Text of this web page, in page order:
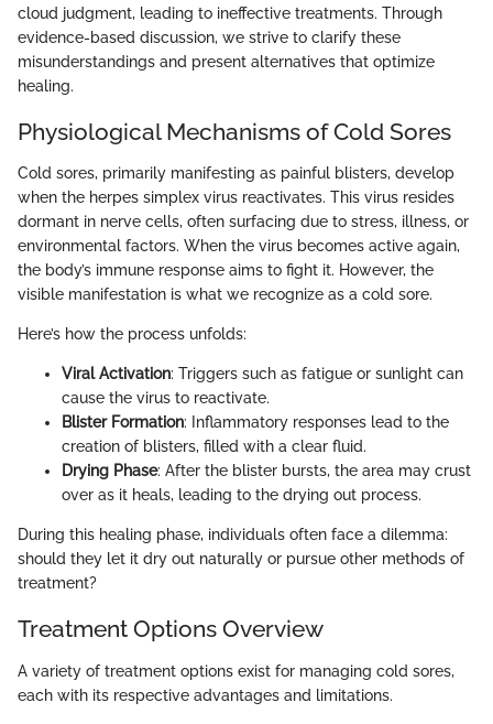
cloud judgment, leading to ineffective treatments. Through
evidence-based discussion, we strive to clarify these
misunderstandings and present alternatives that optimize
healing.
Physiological Mechanisms of Cold Sores
Cold sores, primarily manifesting as painful blisters, develop
when the herpes simplex virus reactivates. This virus resides
dormant in nerve cells, often surfacing due to stress, illness, or
environmental factors. When the virus becomes active again,
the body’s immune response aims to fight it. However, the
visible manifestation is what we recognize as a cold sore.
Here’s how the process unfolds:
Viral Activation: Triggers such as fatigue or sunlight can
cause the virus to reactivate.
Blister Formation: Inflammatory responses lead to the
creation of blisters, filled with a clear fluid.
Drying Phase: After the blister bursts, the area may crust
over as it heals, leading to the drying out process.
During this healing phase, individuals often face a dilemma:
should they let it dry out naturally or pursue other methods of
treatment?
Treatment Options Overview
A variety of treatment options exist for managing cold sores,
each with its respective advantages and limitations.